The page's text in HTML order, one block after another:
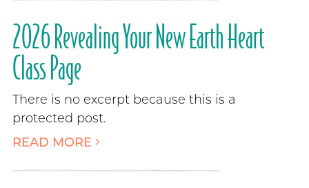
2026 Revealing Your New Earth Heart
Class Page
There is no excerpt because this is a
protected post.
READ MORE